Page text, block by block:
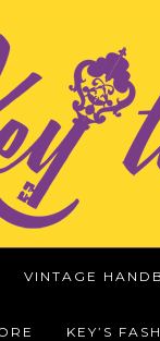
VINTAGE
KEY’S